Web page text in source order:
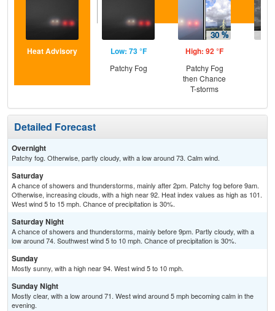
Heat Advisory Low: 73 °F
Patchy Fog
High: 92 °F
Patchy Fog
then Chance
T-storms
Detailed Forecast
Overnight
Patchy fog. Otherwise, partly cloudy, with a low around 73. Calm wind.
Saturday
A chance of showers and thunderstorms, mainly after 2pm. Patchy fog before 9am.
Otherwise, increasing clouds, with a high near 92. Heat index values as high as 101.
West wind 5 to 15 mph. Chance of precipitation is 30%.
Saturday Night
A chance of showers and thunderstorms, mainly before 9pm. Partly cloudy, with a
low around 74. Southwest wind 5 to 10 mph. Chance of precipitation is 30%.
Sunday
Mostly sunny, with a high near 94. West wind 5 to 10 mph.
Sunday Night
Mostly clear, with a low around 71. West wind around 5 mph becoming calm in the
evening.